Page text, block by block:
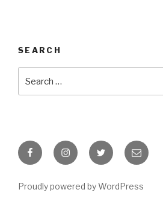
SEARCH
for:
FacebookInstagramTwitter Email
Proudly powered by WordPress